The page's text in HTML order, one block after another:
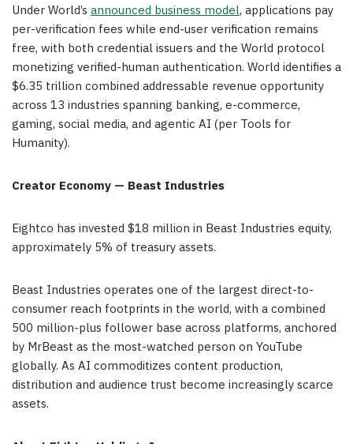
Under World’s announced business model, applications pay
per-verification fees while end-user verification remains
free, with both credential issuers and the World protocol
monetizing verified-human authentication. World identifies a
$6.35 trillion combined addressable revenue opportunity
across 13 industries spanning banking, e-commerce,
gaming, social media, and agentic AI (per Tools for
Humanity).
Creator Economy — Beast Industries
Eightco has invested $18 million in Beast Industries equity,
approximately 5% of treasury assets.
Beast Industries operates one of the largest direct-to-
consumer reach footprints in the world, with a combined
500 million-plus follower base across platforms, anchored
by MrBeast as the most-watched person on YouTube
globally. As AI commoditizes content production,
distribution and audience trust become increasingly scarce
assets.